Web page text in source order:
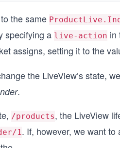
the same
specifying a live-action in
assigns, setting it to the
the LiveView’s state,
.
/products, the LiveView
1. If, however, we want